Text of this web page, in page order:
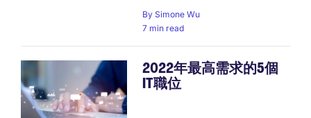
By Simone Wu
7 min read
2022年最高需求的5個
IT職位